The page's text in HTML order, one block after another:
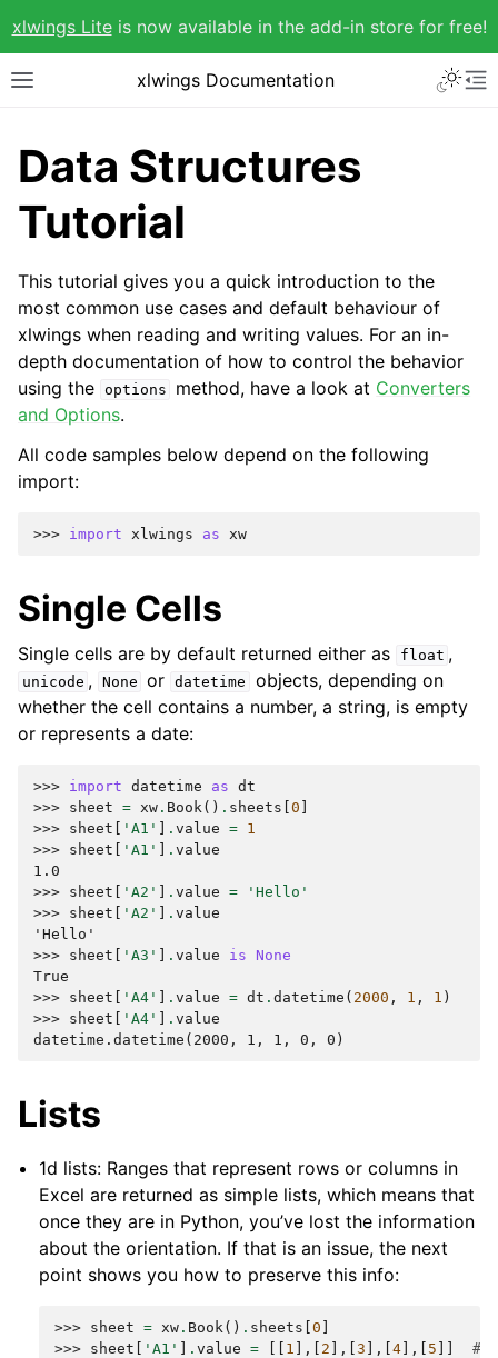
xlwings Liteis now available in the add-in store for free!
xlwings Documentation
Data Structures
Tutorial
This tutorial gives you a quick introduction to the
most common use cases and default behaviour of
xlwings when reading and writing values. For an in-
depth documentation of how to control the behavior
using the options method, have a look at Converters
and Options.
All code samples below depend on the following
import:
>>> import xlwings as xw
Single Cells
Single cells are by default returned either as float ,
unicode , None or datetime
objects, depending on
whether the cell contains a number, a string, is empty
or represents a date:
>>> import datetime as dt
>>> sheet = xw . Book() . sheets 0
>>> sheet 'A1' . value = 1
>>> sheet 'A1' . value
1.0
>>> sheet 'A2' . value =
'Hello'
>>> sheet 'A2' . value
'Hello'
>>> sheet 'A3' . value is
None
True
>>> sheet 'A4' . value = dt . datetime ( 2000 , 1 , 1 )
>>> sheet 'A4' . value
datetime.datetime(2000, 1, 1, 0, 0)
Lists
1d lists: Ranges that represent rows or columns in
Excel are returned as simple lists, which means that
once they are in Python, you’ve lost the information
about the orientation. If that is an issue, the next
point shows you how to preserve this info:
>>> sheet = xw . Book() . sheets [0
>>> sheet 'A1' .value = 1 ],[ 2 ],[3 ],[4 ],[ 5
#